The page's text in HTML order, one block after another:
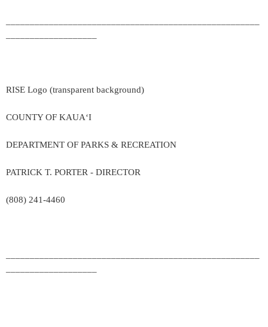
RISE Logo (transparent background)
COUNTY OF KAUA‘I
DEPARTMENT OF PARKS & RECREATION
PATRICK T. PORTER - DIRECTOR
(808) 241-4460